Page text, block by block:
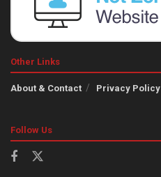
Other Links
About & Contact Privacy Policy
Follow Us